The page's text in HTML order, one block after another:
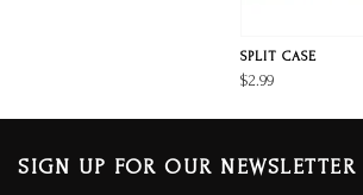
SPLIT CASE
$2.99
SIGN UP FOR OUR NEWSLETTER